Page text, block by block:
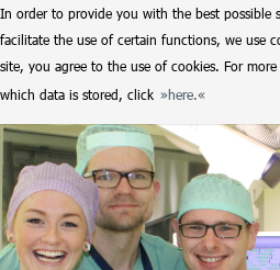
In order to provide you with the best possible
facilitate the use of certain functions, we use
site, you agree to the use of cookies. For
which data is stored, click
here.